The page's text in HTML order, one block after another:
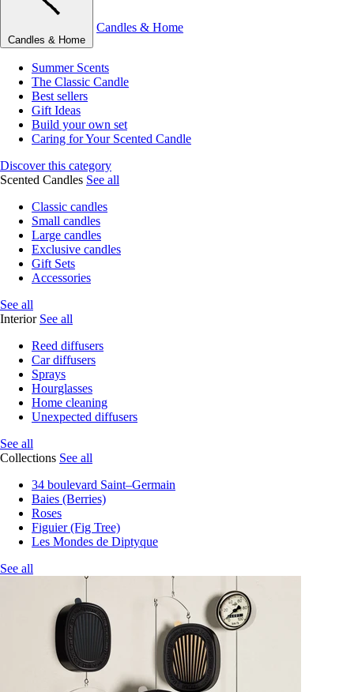
Candles & Home
Candles & Home
Summer Scents
The Classic Candle
Best sellers
Gift Ideas
Build your own set
Caring for Your Scented Candle
Discover this category
Scented Candles See all
Classic candles
Small candles
Large candles
Exclusive candles
Gift Sets
Accessories
See all
Interior See all
Reed diffusers
Car diffusers
Sprays
Hourglasses
Home cleaning
Unexpected diffusers
See all
Collections See all
34 boulevard Saint–Germain
Baies (Berries)
Roses
Figuier (Fig Tree)
Les Mondes de Diptyque
See all